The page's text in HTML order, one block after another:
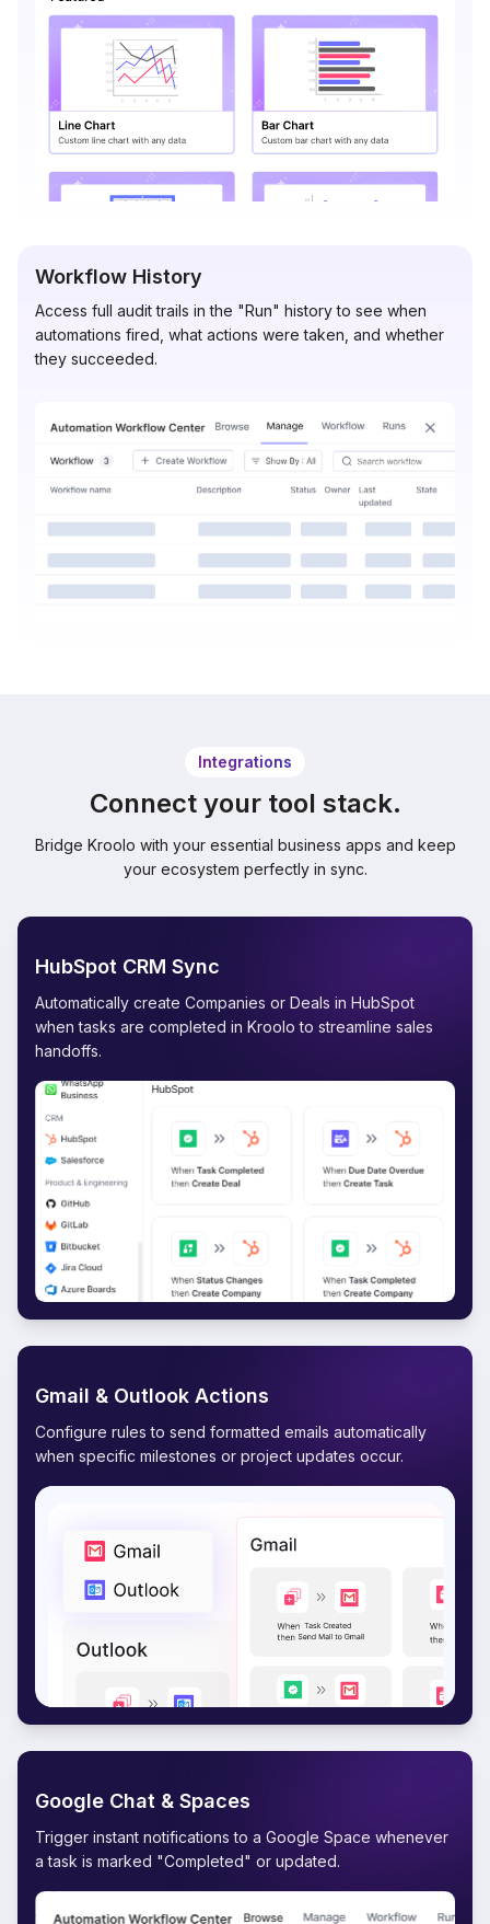
Workflow History
Access full audit trails in the "Run" history to see when
automations fired, what actions were taken, and whether
they succeeded.
Integrations
Connect your tool stack.
Bridge Kroolo with your essential business apps and keep
your ecosystem perfectly in sync.
HubSpot CRM Sync
Automatically create Companies or Deals in HubSpot
when tasks are completed in Kroolo to streamline sales
handoffs.
Gmail & Outlook Actions
Configure rules to send formatted emails automatically
when specific milestones or project updates occur.
Google Chat & Spaces
Trigger instant notifications to a Google Space whenever
a task is marked "Completed" or updated.